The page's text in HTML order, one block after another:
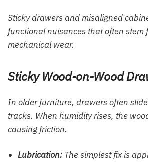
Sticky drawers and misaligned
functional nuisances that often stem
mechanical wear.
Sticky Wood-on-Wood
In older furniture, drawers often
tracks. When humidity rises, the
causing friction.
Lubrication: The simplest fix is